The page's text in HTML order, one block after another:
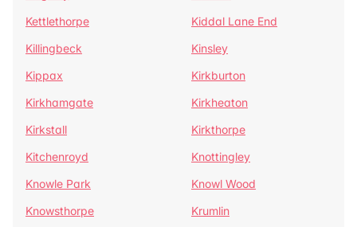
Kettlethorpe
Kiddal Lane End
Killingbeck
Kinsley
Kippax
Kirkburton
Kirkhamgate
Kirkheaton
Kirkstall
Kirkthorpe
Kitchenroyd
Knottingley
Knowle Park
Knowl Wood
Knowsthorpe
Krumlin